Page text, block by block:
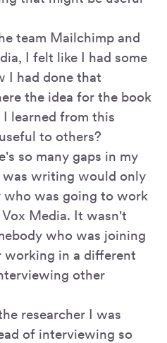
team Mailchimp and
I felt like I had some
I had done that
the idea for the book
learned from this
to others?
so many gaps in my
was writing would only
who was going to work
Media. It wasn't
who was joining
working in a different
other
researcher I was
of interviewing so